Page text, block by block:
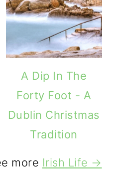
A Dip In The
Forty Foot - A
Dublin Christmas
Tradition
more Irish Life →